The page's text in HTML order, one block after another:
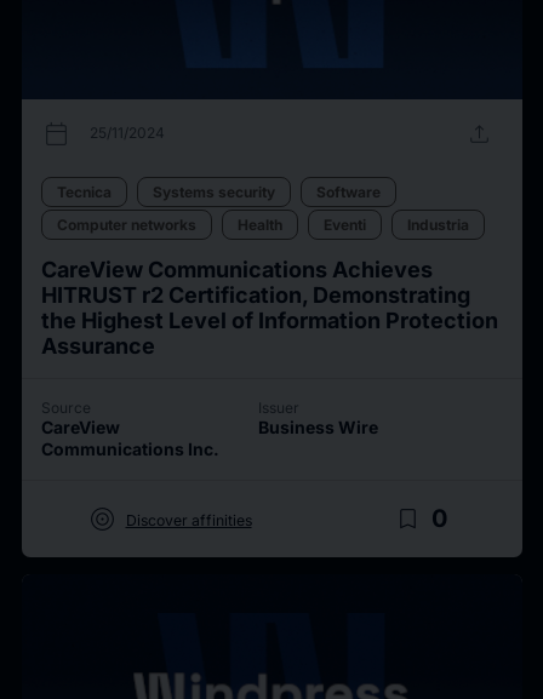
calendar_today 25/11/2024 upload
Tecnica Systems security
Software
Computer networks
Health Eventi Industria
CareView Communications Achieves
HITRUST r2 Certification, Demonstrating
the Highest Level of Information Protection
Assurance
Source
CareView
Communications Inc.
Issuer
Business Wire
target Discover affinities bookmark_border 0